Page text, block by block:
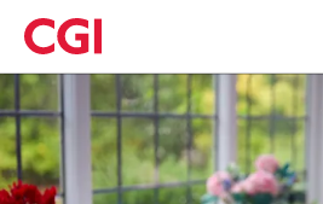
Skip
to
main
content